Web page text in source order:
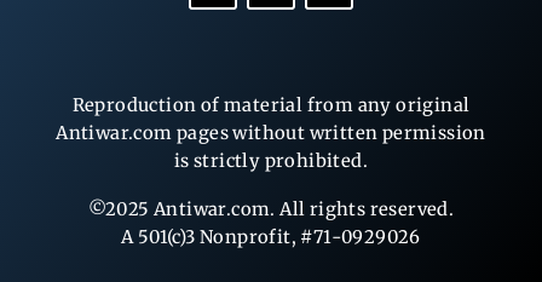
Reproduction of material from any original
Antiwar.com pages without written permission
is strictly prohibited.
©2025 Antiwar.com. All rights reserved.
A 501(c)3 Nonprofit, #71-0929026